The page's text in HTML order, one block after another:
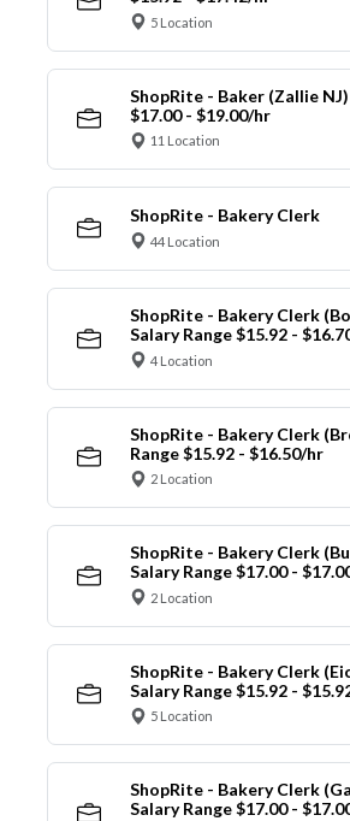
5 Location
ShopRite - Baker (Zallie
$17.00 - $19.00/hr
11 Location
ShopRite - Bakery Clerk
44 Location
ShopRite - Bakery Clerk
Salary Range $15.92 -
4 Location
ShopRite - Bakery Clerk
Range $15.92 - $16.50/hr
2 Location
ShopRite - Bakery Clerk
Salary Range $17.00 -
2 Location
ShopRite - Bakery Clerk
Salary Range $15.92 -
5 Location
ShopRite - Bakery Clerk
Salary Range $17.00 -